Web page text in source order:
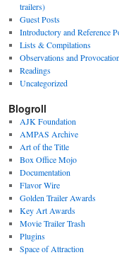
trailers)
Guest Posts
Introductory and Reference
Lists & Compilations
Observations and
Readings
Uncategorized
Blogroll
AJK Foundation
AMPAS Archive
Art of the Title
Box Office Mojo
Documentation
Flavor Wire
Golden Trailer Awards
Key Art Awards
Movie Trailer Trash
Plugins
Space of Attraction